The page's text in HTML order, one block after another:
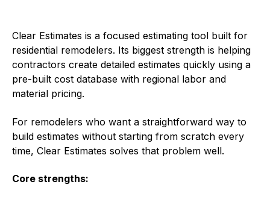
Clear Estimates is a focused estimating tool built for
residential remodelers. Its biggest strength is helping
contractors create detailed estimates quickly using a
pre-built cost database with regional labor and
material pricing.
For remodelers who want a straightforward way to
build estimates without starting from scratch every
time, Clear Estimates solves that problem well.
Core strengths: